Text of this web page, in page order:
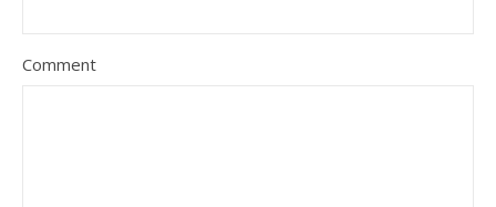
Comment